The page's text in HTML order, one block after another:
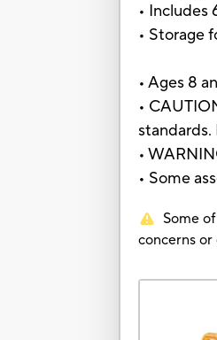
• Includes
• Storage
• Ages 8
•
•
• Some
Some
concerns